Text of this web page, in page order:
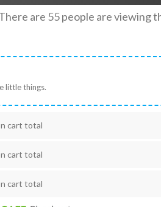
are 55people are viewing
little things.
cart total
cart total
cart total